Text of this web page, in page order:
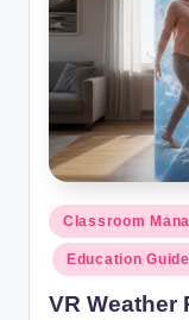
Posted
in
Classroom
Education
VR Weather